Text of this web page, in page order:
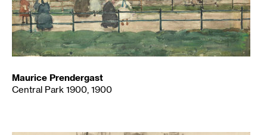
Maurice Prendergast
Central Park 1900, 1900